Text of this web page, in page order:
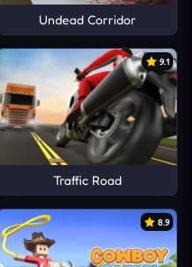
Undead Corridor
9.1
Traffic Road
8.9